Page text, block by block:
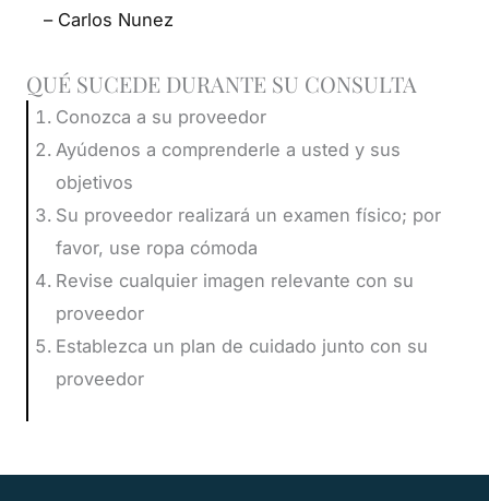
– Carlos Nunez
QUÉ SUCEDE DURANTE SU CONSULTA
Conozca a su proveedor
Ayúdenos a comprenderle a usted y sus
objetivos
Su proveedor realizará un examen físico; por
favor, use ropa cómoda
Revise cualquier imagen relevante con su
proveedor
Establezca un plan de cuidado junto con su
proveedor